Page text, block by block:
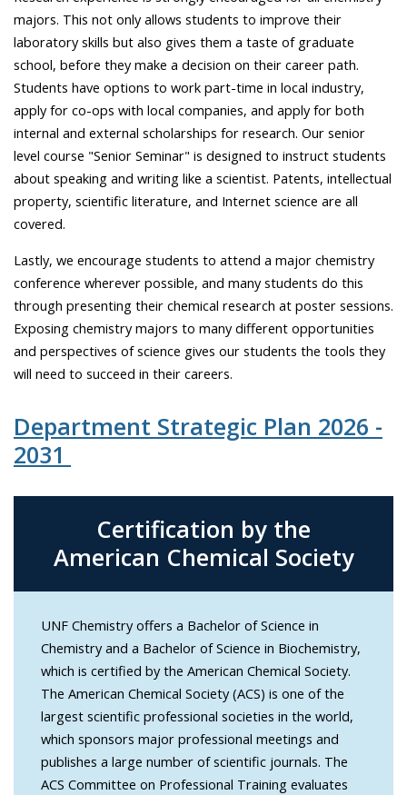
majors. This not only allows students to improve their
laboratory skills but also gives them a taste of graduate
school, before they make a decision on their career path.
Students have options to work part-time in local industry,
apply for co-ops with local companies, and apply for both
internal and external scholarships for research. Our senior
level course "Senior Seminar" is designed to instruct students
about speaking and writing like a scientist. Patents, intellectual
property, scientific literature, and Internet science are all
covered.
Lastly, we encourage students to attend a major chemistry
conference wherever possible, and many students do this
through presenting their chemical research at poster sessions.
Exposing chemistry majors to many different opportunities
and perspectives of science gives our students the tools they
will need to succeed in their careers.
Department Strategic Plan 2026 -
2031
Certification by the
American Chemical Society
UNF Chemistry offers a Bachelor of Science in
Chemistry and a Bachelor of Science in Biochemistry,
which is certified by the American Chemical Society.
The American Chemical Society (ACS) is one of the
largest scientific professional societies in the world,
which sponsors major professional meetings and
publishes a large number of scientific journals. The
ACS Committee on Professional Training evaluates